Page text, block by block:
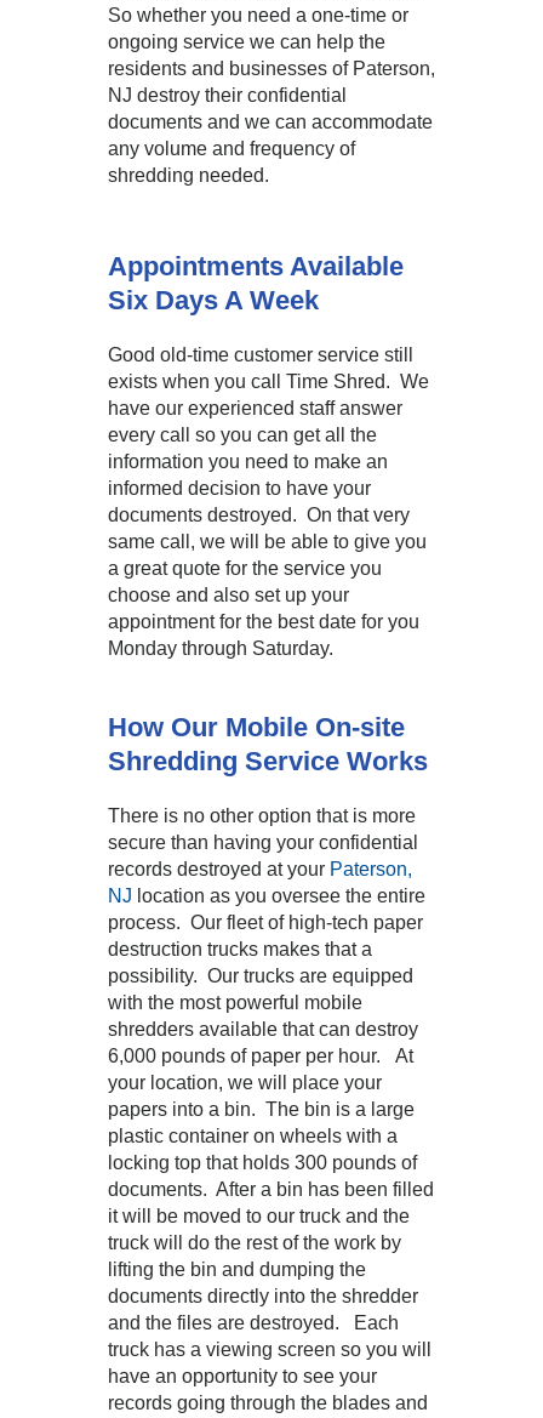
So whether you need a one-time or
ongoing service we can help the
residents and businesses of Paterson,
NJ destroy their confidential
documents and we can accommodate
any volume and frequency of
shredding needed.
Appointments Available
Six Days A Week
Good old-time customer service still
exists when you call Time Shred. We
have our experienced staff answer
every call so you can get all the
information you need to make an
informed decision to have your
documents destroyed. On that very
same call, we will be able to give you
a great quote for the service you
choose and also set up your
appointment for the best date for you
Monday through Saturday.
How Our Mobile On-site
Shredding Service Works
There is no other option that is more
secure than having your confidential
records destroyed at your Paterson,
NJ location as you oversee the entire
process. Our fleet of high-tech paper
destruction trucks makes that a
possibility. Our trucks are equipped
with the most powerful mobile
shredders available that can destroy
6,000 pounds of paper per hour. At
your location, we will place your
papers into a bin. The bin is a large
plastic container on wheels with a
locking top that holds 300 pounds of
documents. After a bin has been filled
it will be moved to our truck and the
truck will do the rest of the work by
lifting the bin and dumping the
documents directly into the shredder
and the files are destroyed. Each
truck has a viewing screen so you will
have an opportunity to see your
records going through the blades and